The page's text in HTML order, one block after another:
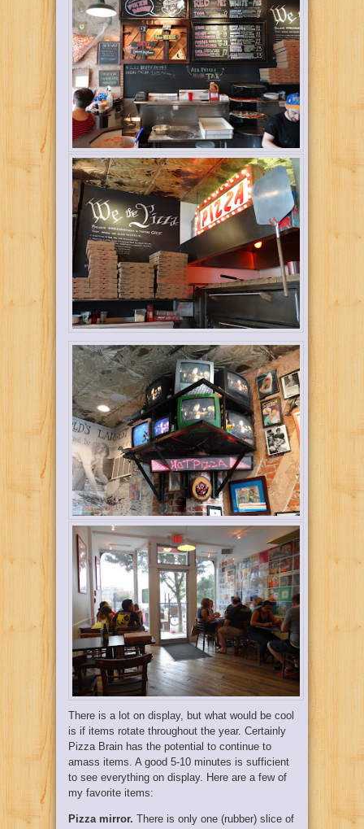
There is a lot on display, but what would be cool
is if items rotate throughout the year. Certainly
Pizza Brain has the potential to continue to
amass items. A good 5-10 minutes is sufficient
to see everything on display. Here are a few of
my favorite items:
Pizza mirror. There is only one (rubber) slice of